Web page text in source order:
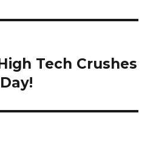
Tech Crushes